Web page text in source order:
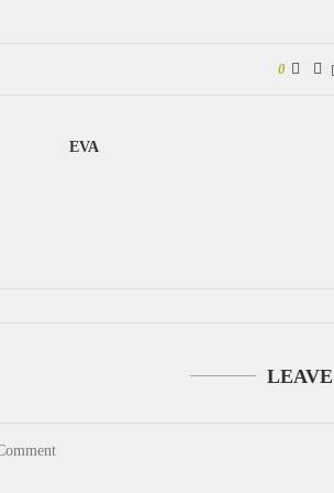
0
EVA